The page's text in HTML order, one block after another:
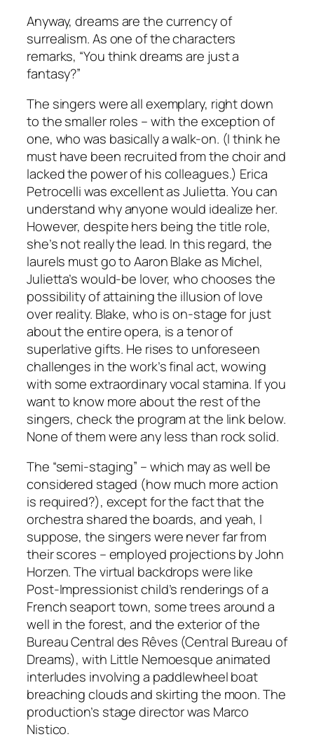
Anyway, dreams are the currency of
surrealism. As one of the characters
remarks, “You think dreams are just a
fantasy?”
The singers were all exemplary, right down
to the smaller roles – with the exception of
one, who was basically a walk-on. (I think he
must have been recruited from the choir and
lacked the power of his colleagues.) Erica
Petrocelli was excellent as Julietta. You can
understand why anyone would idealize her.
However, despite hers being the title role,
she’s not really the lead. In this regard, the
laurels must go to Aaron Blake as Michel,
Julietta’s would-be lover, who chooses the
possibility of attaining the illusion of love
over reality. Blake, who is on-stage for just
about the entire opera, is a tenor of
superlative gifts. He rises to unforeseen
challenges in the work’s final act, wowing
with some extraordinary vocal stamina. If you
want to know more about the rest of the
singers, check the program at the link below.
None of them were any less than rock solid.
The “semi-staging” – which may as well be
considered staged (how much more action
is required?), except for the fact that the
orchestra shared the boards, and yeah, I
suppose, the singers were never far from
their scores – employed projections by John
Horzen. The virtual backdrops were like
Post-Impressionist child’s renderings of a
French seaport town, some trees around a
well in the forest, and the exterior of the
Bureau Central des Rêves (Central Bureau of
Dreams), with Little Nemoesque animated
interludes involving a paddlewheel boat
breaching clouds and skirting the moon. The
production’s stage director was Marco
Nistico.